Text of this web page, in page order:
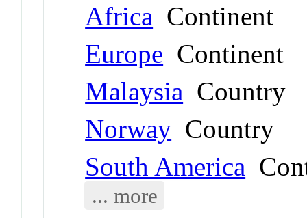
Africa Continent
Europe Continent
Malaysia Country
Norway Country
South America
... more